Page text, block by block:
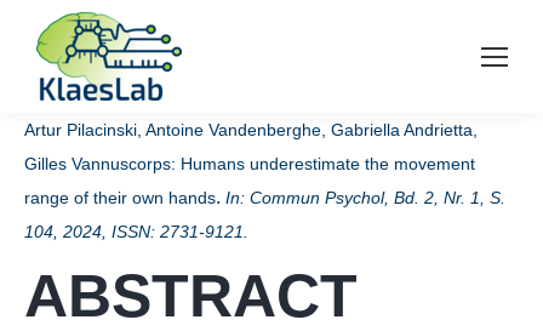
Artur Pilacinski, Antoine Vandenberghe, Gabriella Andrietta,
Gilles Vannuscorps: Humans underestimate the movement
range of their own hands. In: Commun Psychol, Bd. 2, Nr. 1, S.
104, 2024 ISSN: 2731-9121
ABSTRACT